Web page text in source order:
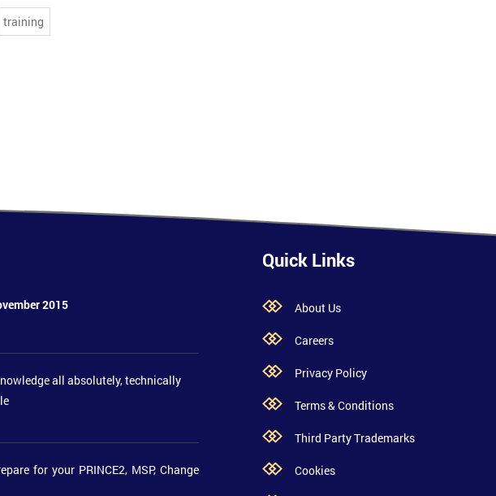
training
2015
all absolutely, technically
for your PRINCE2, MSP, Change
Quick Links
About Us
Careers
Privacy Policy
Terms & Conditions
Third Party Trademarks
Cookies